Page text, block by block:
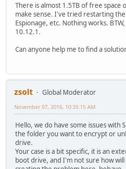
There is almost 1.5TB of free space
make sense. I've tried restarting
Espionage, etc. Nothing works.
10.12.1.
Can anyone help me to find a
zsolt
Global Moderator
November 07, 2016, 10:35:15 AM
Hello, we do have some issues with
the folder you want to encrypt or
drive.
Your case is a bit specific, it is an
boot drive, and I'm not sure how